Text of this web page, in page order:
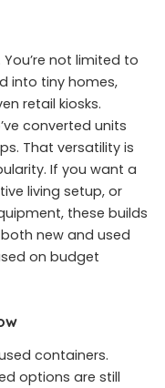
not limited to
into tiny homes,
retail kiosks.
converted units
That versatility is
If you want a
living setup, or
these builds
new and used
on budget
containers.
options are still